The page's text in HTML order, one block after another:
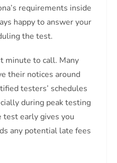
requirements inside
happy to answer your
the test.
minute to call. Many
their notices around
testers’ schedules
during peak testing
test early gives you
any potential late fees